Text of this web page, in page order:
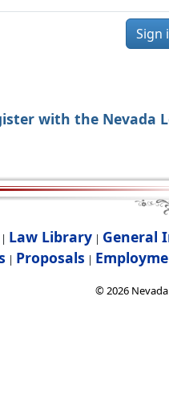
Sign
with the Nevada
| Law Library | General
| Proposals |
©2026